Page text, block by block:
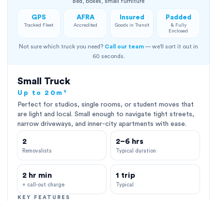
Bed, boxes, small furniture
GPS
Tracked Fleet
AFRA
Accredited
Insured
Goods in Transit
Padded
& Fully
Enclosed
Not sure which truck you need? Call our team — we'll sort it out in
60 seconds.
Small Truck
Up to 20m³
Perfect for studios, single rooms, or student moves that
are light and local. Small enough to navigate tight streets,
narrow driveways, and inner-city apartments with ease.
2
Removalists
2–6 hrs
Typical duration
2 hr min
+ call-out charge
1 trip
Typical
KEY FEATURES